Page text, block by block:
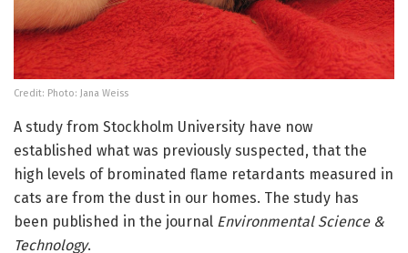
Credit: Photo: Jana Weiss
A study from Stockholm University have now
established what was previously suspected, that the
high levels of brominated flame retardants measured in
cats are from the dust in our homes. The study has
been published in the journal Environmental Science &
Technology.